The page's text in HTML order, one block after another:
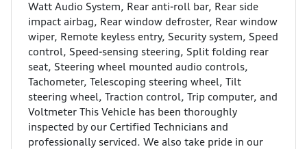
Watt Audio System, Rear anti-roll bar, Rear side
impact airbag, Rear window defroster, Rear window
wiper, Remote keyless entry, Security system, Speed
control, Speed-sensing steering, Split folding rear
seat, Steering wheel mounted audio controls,
Tachometer, Telescoping steering wheel, Tilt
steering wheel, Traction control, Trip computer, and
Voltmeter This Vehicle has been thoroughly
inspected by our Certified Technicians and
professionally serviced. We also take pride in our